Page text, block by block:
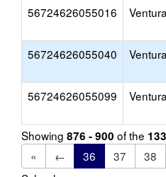
56724626055016 Ventura
56724626055040 Ventura
56724626055099 Ventura
Showing 876 - 900 of the
«
← 36 37 38